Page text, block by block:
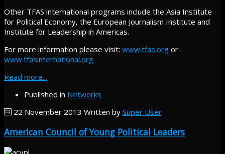
Other TFAS international programs include the Asia Institute
for Political Economy, the European Journalism Institute and
Institute for Leadership in Americas.
For more information please visit: www.tfas.org or
www.tfasinternational.org
Read more...
Published in Networks
22 November 2013 Written by Super User
American Council of Young Political Leaders